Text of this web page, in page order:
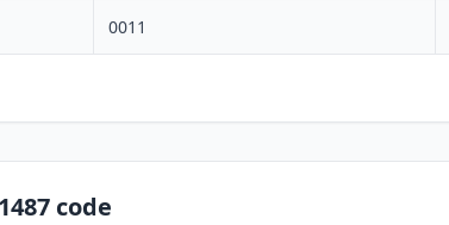
0011
code